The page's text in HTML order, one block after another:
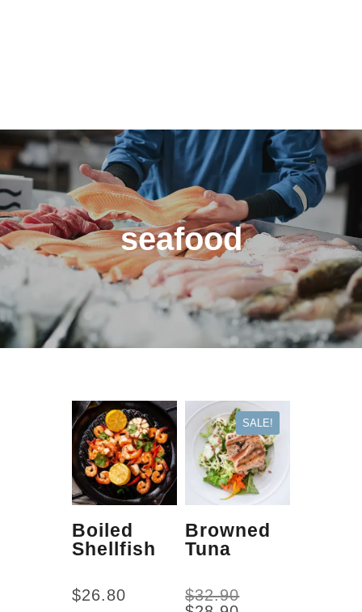
seafood
Boiled
Shellfish
$26.80
SALE!
Browned
Tuna
$32.90